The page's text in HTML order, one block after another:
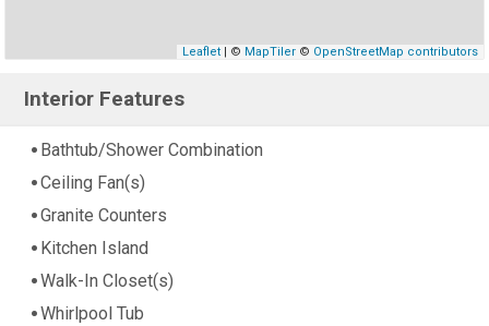
Leaflet| © MapTiler© OpenStreetMap contributors
Interior Features
Bathtub/Shower Combination
Ceiling Fan(s)
Granite Counters
Kitchen Island
Walk-In Closet(s)
Whirlpool Tub